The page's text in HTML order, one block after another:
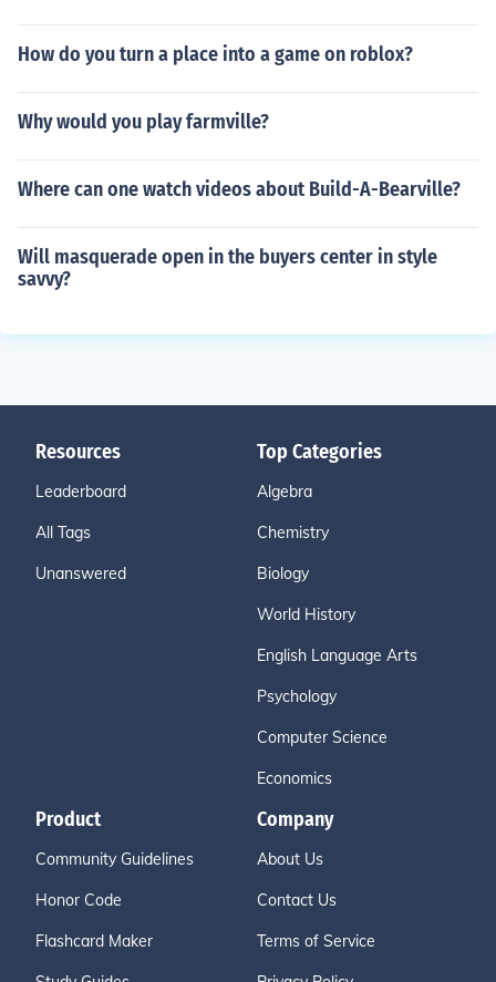
How do you turn a place into a game on roblox?
Why would you play farmville?
Where can one watch videos about Build-A-Bearville?
Will masquerade open in the buyers center in style
savvy?
Resources
Leaderboard
All Tags
Unanswered
Top Categories
Algebra
Chemistry
Biology
World History
English Language Arts
Psychology
Computer Science
Economics
Product
Community Guidelines
Honor Code
Flashcard Maker
Company
About Us
Contact Us
Terms of Service